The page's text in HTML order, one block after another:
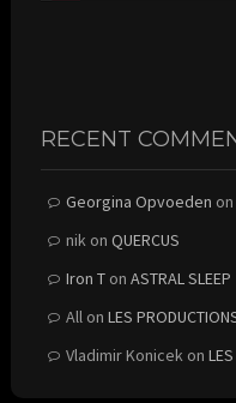
RECENT
Georgina Opvoeden on
nikon QUERCUS
Iron Ton ASTRAL SLEEP
Allon LES
Vladimir Konicekon